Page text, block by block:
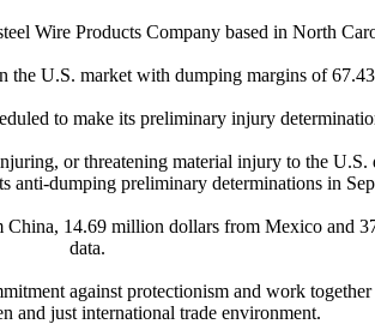
Wire Products Company based in North
U.S. market with dumping margins of
to make its preliminary injury
or threatening material injury to the
anti-dumping preliminary determinations in
14.69 million dollars from Mexico and
data.
against protectionism and work
and just international trade environment.